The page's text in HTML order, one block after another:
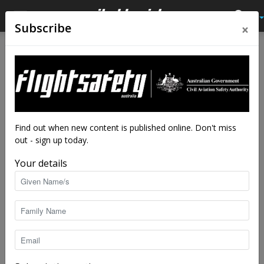
Keep your drone away from
bushfires
By staff writers - Aug 23, 2018
Subscribe ×
Find out when new content is published online. Don't miss
out - sign up today.
Your details